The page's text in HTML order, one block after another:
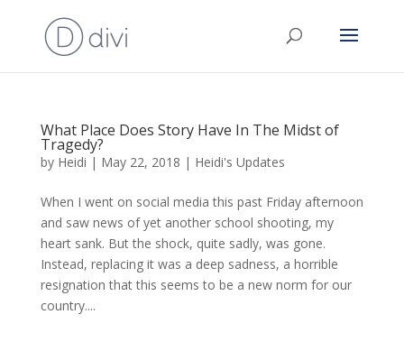
What Place Does Story Have In The Midst of
Tragedy?
by Heidi | May 22, 2018 | Heidi's Updates
When I went on social media this past Friday afternoon
and saw news of yet another school shooting, my
heart sank. But the shock, quite sadly, was gone.
Instead, replacing it was a deep sadness, a horrible
resignation that this seems to be a new norm for our
country....